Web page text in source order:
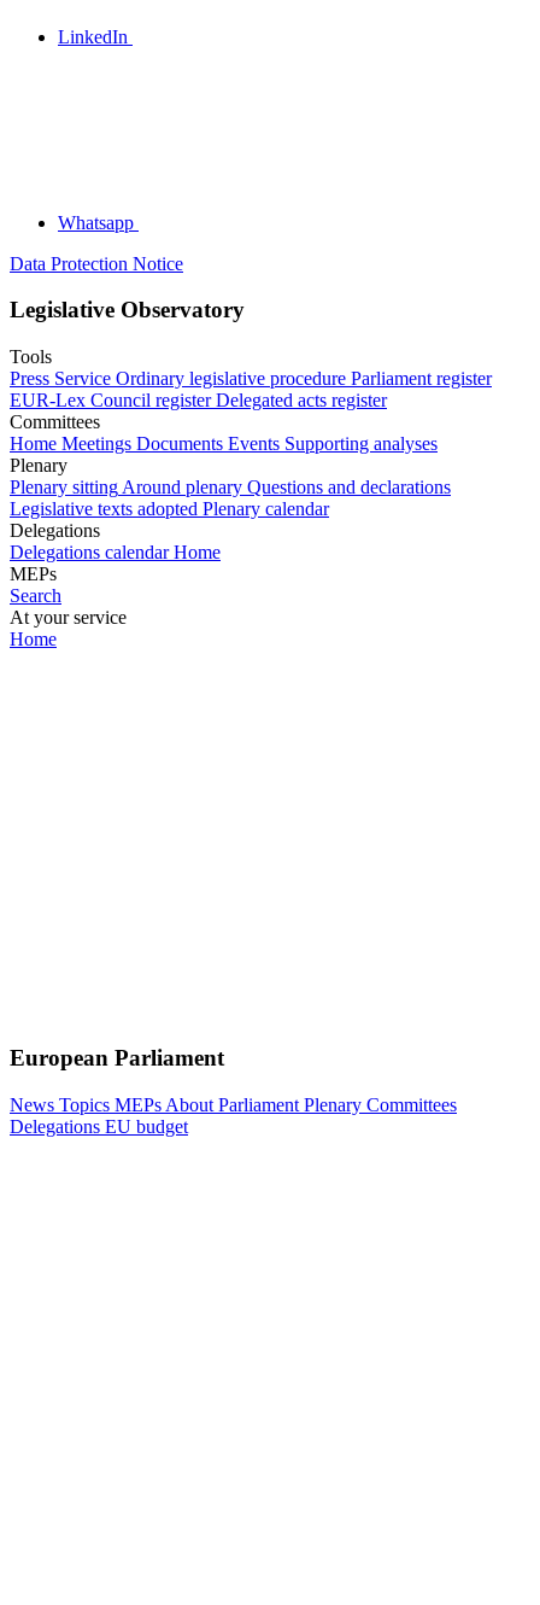
LinkedIn
Whatsapp
Data Protection Notice
Legislative Observatory
Tools
Press Service Ordinary legislative procedure Parliament register
EUR-Lex Council register Delegated acts register
Committees
Home Meetings Documents Events Supporting analyses
Plenary
Plenary sitting Around plenary Questions and declarations
Legislative texts adopted Plenary calendar
Delegations
Delegations calendar Home
MEPs
Search
At your service
Home
European Parliament
News Topics MEPs About Parliament Plenary Committees
Delegations EU budget